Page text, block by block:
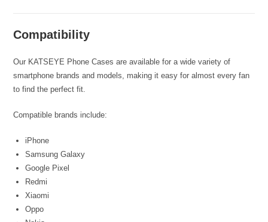
Compatibility
Our KATSEYE Phone Cases are available for a wide variety of
smartphone brands and models, making it easy for almost every fan
to find the perfect fit.
Compatible brands include:
iPhone
Samsung Galaxy
Google Pixel
Redmi
Xiaomi
Oppo